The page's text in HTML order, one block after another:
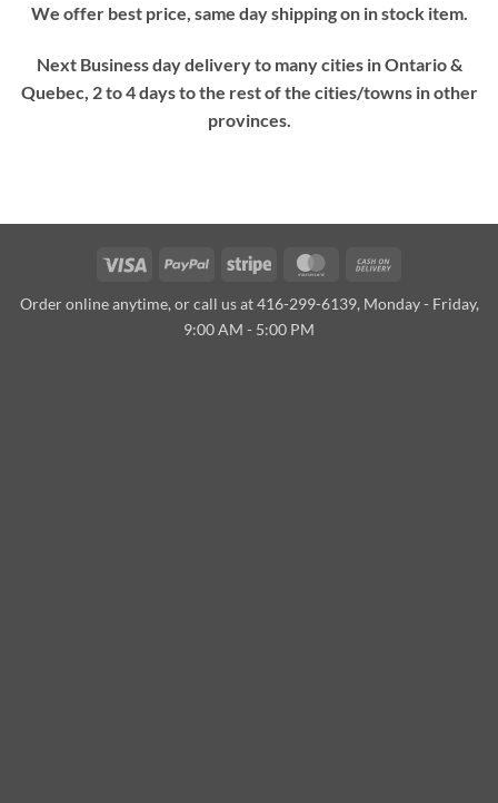
We offer best price, same day shipping on in stock item.
Next Business day delivery to many cities in Ontario &
Quebec, 2 to 4 days to the rest of the cities/towns in other
provinces.
Visa PayPal Stripe MasterCard
Delivery
Order online anytime, or call us at 416-299-6139, Monday - Friday,
9:00 AM - 5:00 PM